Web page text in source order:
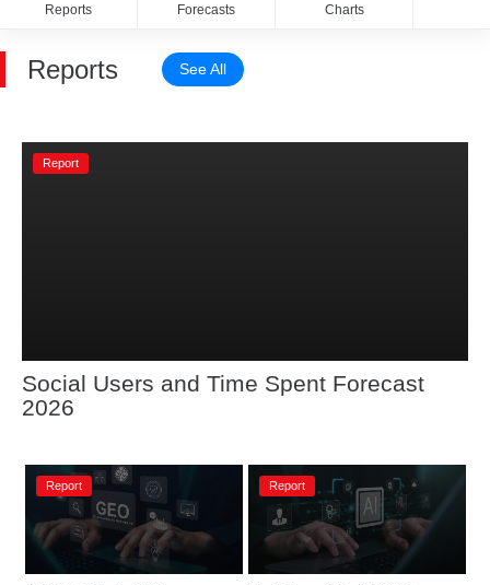
Reports Forecasts Charts
Reports See All
Report
Social Users and Time Spent Forecast
2026
Report Report